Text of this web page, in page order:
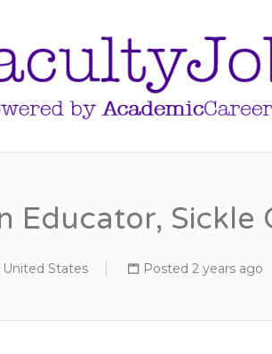
Educator,
United States Posted 2 years ago